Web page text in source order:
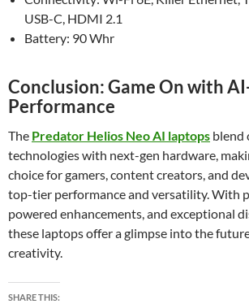
USB-C, HDMI 2.1
Battery: 90 Whr
Conclusion: Game On with
Performance
The Predator Helios Neo AI laptops blend
technologies with next-gen hardware,
choice for gamers, content creators, and
top-tier performance and versatility. With
powered enhancements, and exceptional
these laptops offer a glimpse into the
creativity.
SHARE THIS: